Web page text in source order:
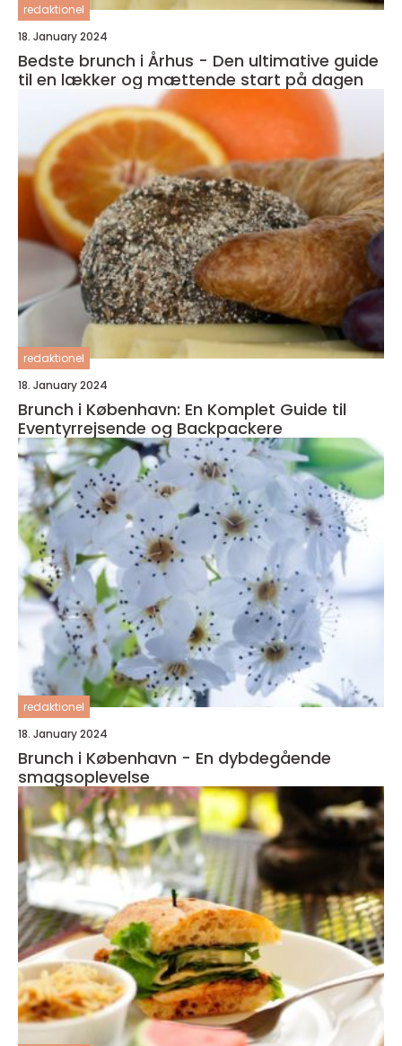
redaktionel
18. January 2024
Bedste brunch i Århus - Den ultimative guide
til en lækker og mættende start på dagen
redaktionel
18. January 2024
Brunch i København: En Komplet Guide til
Eventyrrejsende og Backpackere
redaktionel
18. January 2024
Brunch i København - En dybdegående
smagsoplevelse